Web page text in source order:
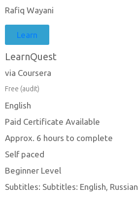
Rafiq Wayani
Learn
LearnQuest
via Coursera
Free (audit)
English
Paid Certificate Available
Approx. 6 hours to complete
Self paced
Beginner Level
Subtitles: Subtitles: English, Russian